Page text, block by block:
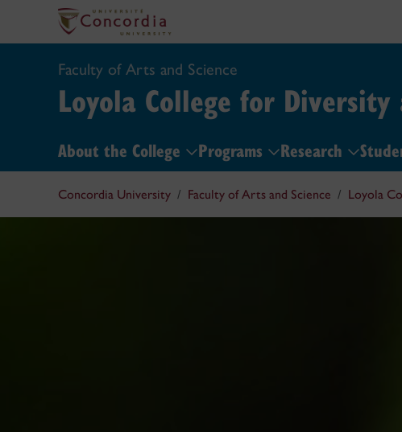
Faculty of Arts and Science
Loyola College for
About the College Programs Research
Concordia University Faculty of Arts and Science Loyola